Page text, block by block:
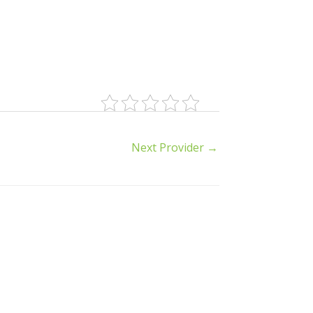
Next Provider →